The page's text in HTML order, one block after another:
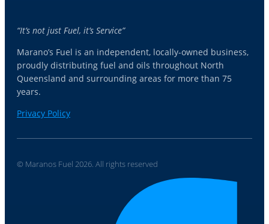
“It’s not just Fuel, it’s Service”
Marano’s Fuel is an independent, locally-owned business,
proudly distributing fuel and oils throughout North
Queensland and surrounding areas for more than 75
years.
Privacy Policy
© Maranos Fuel 2026. All rights reserved